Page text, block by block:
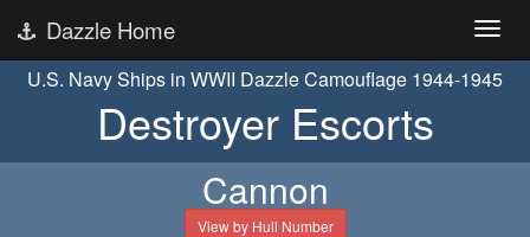
Dazzle Home
U.S. Navy Ships in WWII Dazzle Camouflage 1944-1945
Destroyer Escorts
Cannon
View by Hull Number